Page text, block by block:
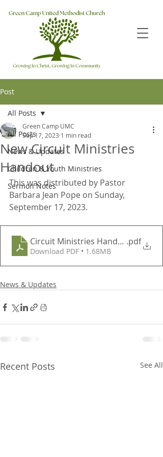
Post
All Posts
News & Updates
Children & Youth Ministries
Sermon Notes
All Posts
New Circuit Ministries
Handout
Green Camp UMC
Sep 17, 2023 1 min read
This was distributed by Pastor
Barbara Jean Pope on Sunday,
September 17, 2023.
Circuit Ministries Handout.pdf
Download PDF • 1.68MB
News & Updates
Recent Posts See All